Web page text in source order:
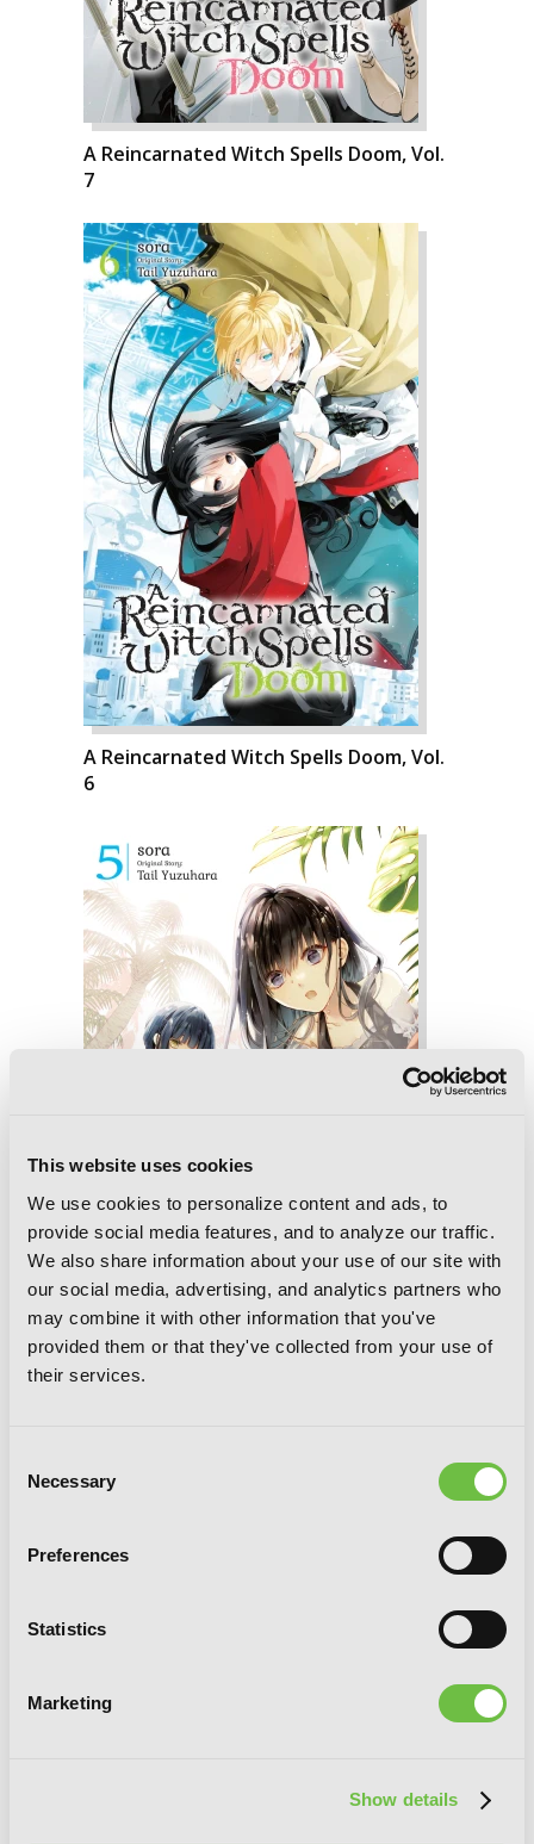
This website uses cookies
We use cookies to personalize content and ads, to
provide social media features, and to analyze our traffic.
We also share information about your use of our site with
our social media, advertising, and analytics partners who
may combine it with other information that you've
provided them or that they've collected from your use of
their services.
Selection
Necessary
Preferences
Statistics
Marketing
Show details
A Reincarnated Witch Spells Doom, Vol.
7
A Reincarnated Witch Spells Doom, Vol.
6
A Reincarnated Witch Spells Doom, Vol.
5